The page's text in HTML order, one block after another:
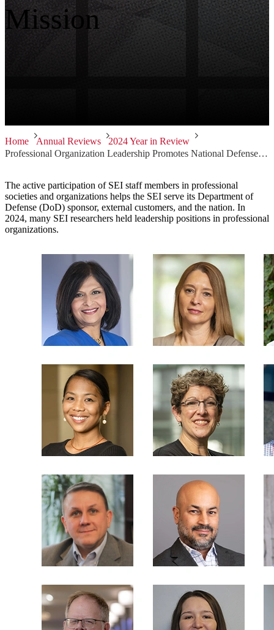
Mission
Home Annual Reviews
2024 Year in Review
Professional Organization Leadership Promotes National Defense Mission
The active participation of SEI staff members in professional
societies and organizations helps the SEI serve its Department of
Defense (DoD) sponsor, external customers, and the nation. In
2024, many SEI researchers held leadership positions in professional
organizations.